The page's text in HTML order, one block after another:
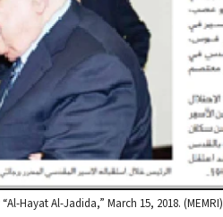
Hayat Al-Jadida,” March 15, 2018. (MEMRI)